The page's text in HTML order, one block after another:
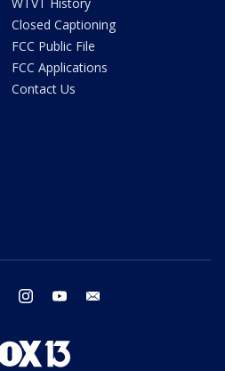
Closed Captioning
FCC Public File
FCC Applications
Contact Us
twitter instagram youtube